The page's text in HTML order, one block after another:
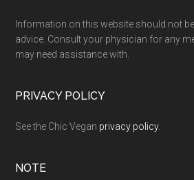
Information on this website should not
advice. Consult your physician for any
may need assistance with.
PRIVACY POLICY
See the Chic Vegan privacy policy.
NOTE